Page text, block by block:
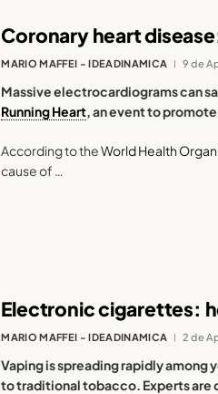
Coronary heart
MARIO MAFFEI - IDEADINAMICA 9 de
Massive electrocardiograms can
Running Heart, an event to
According to theWorld Health
cause of …
Electronic cigarettes:
MARIO MAFFEI - IDEADINAMICA 2 de
Vaping is spreading rapidly
to traditional tobacco. Experts are